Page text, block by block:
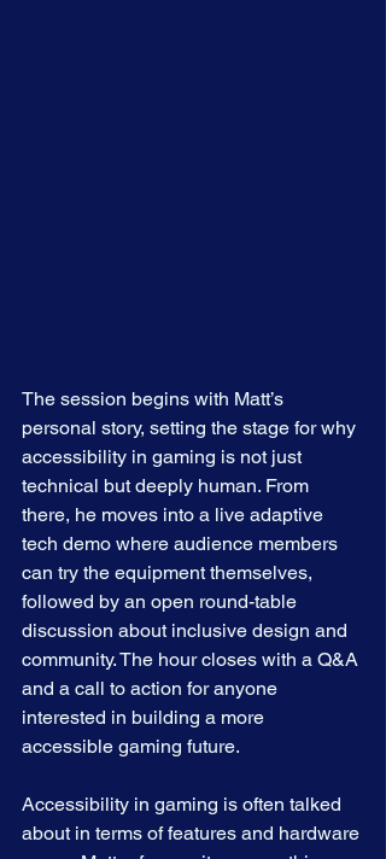
The session begins with Matt’s
personal story, setting the stage for why
accessibility in gaming is not just
technical but deeply human. From
there, he moves into a live adaptive
tech demo where audience members
can try the equipment themselves,
followed by an open round-table
discussion about inclusive design and
community. The hour closes with a Q&A
and a call to action for anyone
interested in building a more
accessible gaming future.
Accessibility in gaming is often talked
about in terms of features and hardware